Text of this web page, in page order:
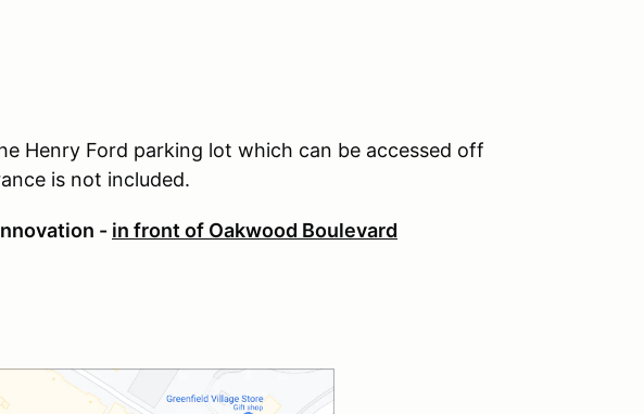
Henry Ford parking lot which can be accessed off
is not included.
- in front of Oakwood Boulevard